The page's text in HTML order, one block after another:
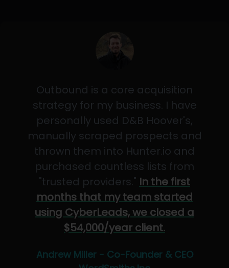
Outbound is a core acquisition
strategy for my business. I have
personally used D&B Hoover's,
manually scraped prospects and
thrown them into Hunter.io and
purchased countless lists from
"trusted providers." In the first
months that my team started
using CyberLeads, we closed a
$54,000/year client.
Andrew Miller - Co-Founder & CEO